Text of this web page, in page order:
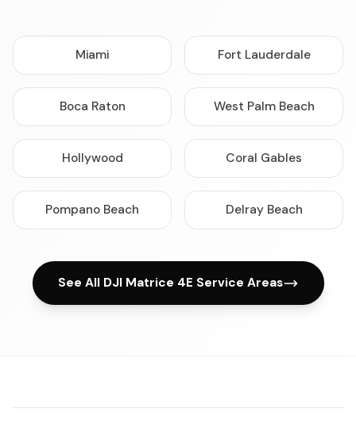
Miami Fort Lauderdale
Boca Raton West Palm Beach
Hollywood Coral Gables
Pompano Beach Delray Beach
See All DJI Matrice 4E Service Areas